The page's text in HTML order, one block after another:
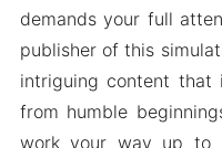
demands your full
publisher of this
intriguing content that
from humble
work your way up to